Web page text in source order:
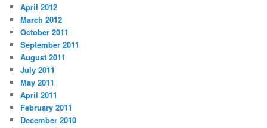
April 2012
March 2012
October 2011
September 2011
August 2011
July 2011
May 2011
April 2011
February 2011
December 2010